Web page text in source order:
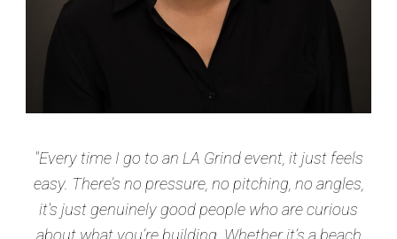
"Every time I go to an LA Grind event, it just feels
easy. There’s no pressure, no pitching, no angles,
it's just genuinely good people who are curious
about what you’re building. Whether it’s a beach